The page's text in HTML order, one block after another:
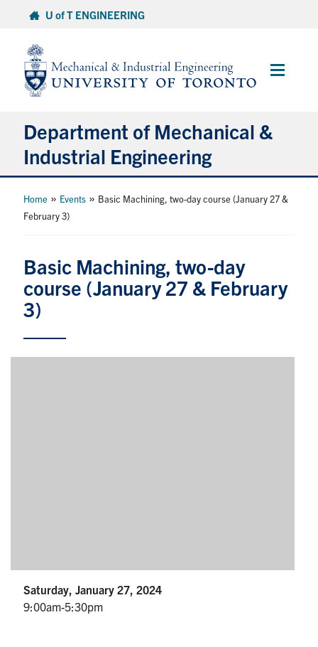
content
U of T ENGINEERING
Main
Department of Mechanical &
Industrial Engineering
About
Student Life & Services
News
Events
Home » Events » Basic Machining, two-day course (January 27 &
February 3)
Basic Machining, two-day
course (January 27 & February
3)
Saturday, January 27, 2024
9:00am-5:30pm